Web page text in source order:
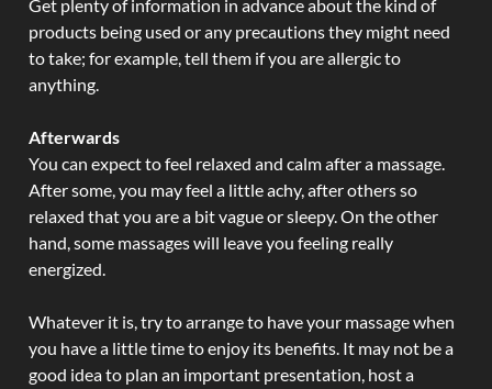
Get plenty of information in advance about the kind of
products being used or any precautions they might need
to take; for example, tell them if you are allergic to
anything.
Afterwards
You can expect to feel relaxed and calm after a massage.
After some, you may feel a little achy, after others so
relaxed that you are a bit vague or sleepy. On the other
hand, some massages will leave you feeling really
energized.
Whatever it is, try to arrange to have your massage when
you have a little time to enjoy its benefits. It may not be a
good idea to plan an important presentation, host a